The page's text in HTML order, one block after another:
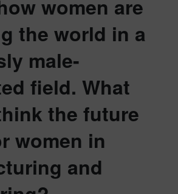
women are
the world in a
male-
field. What
the future
women in
and